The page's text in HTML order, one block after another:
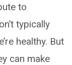
to
typically
healthy. But
can make